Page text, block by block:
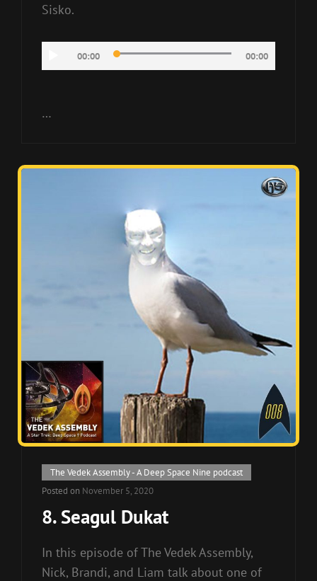
Sisko.
Player
00:00 00:00
…
Cat
Links
The Vedek Assembly - A Deep Space Nine podcast
Posted on November 5, 2020
8. Seagul Dukat
In this episode of The Vedek Assembly,
Nick, Brandi, and Liam talk about one of